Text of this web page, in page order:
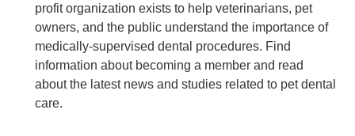
profit organization exists to help veterinarians, pet
owners, and the public understand the importance of
medically-supervised dental procedures. Find
information about becoming a member and read
about the latest news and studies related to pet dental
care.